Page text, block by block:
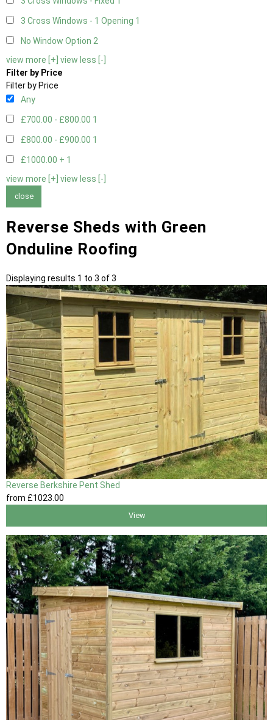
3 Cross Windows - 1 Opening 1
No Window Option 2
view more [+] view less [-]
Filter by Price
Filter by Price
Any
£700.00 - £800.00 1
£800.00 - £900.00 1
£1000.00 + 1
view more [+] view less [-]
close
Reverse Sheds with Green
Onduline Roofing
Displaying results 1 to 3 of 3
Reverse Berkshire Pent Shed
from £1023 .00
View